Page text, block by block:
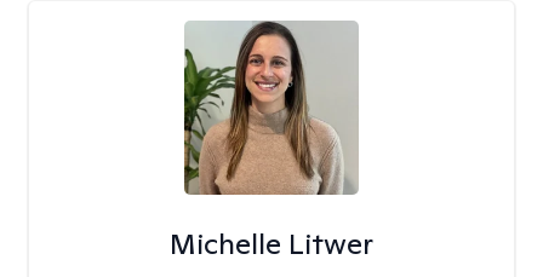
Michelle Litwer